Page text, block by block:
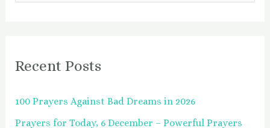
c
f
o
Recent Posts
100 Prayers Against Bad Dreams in 2026
Prayers for Today, 6 December – Powerful Prayers